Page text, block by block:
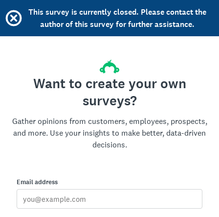
This survey is currently closed. Please contact the
author of this survey for further assistance.
Want to create your own
surveys?
Gather opinions from customers, employees, prospects,
and more. Use your insights to make better, data-driven
decisions.
Email address